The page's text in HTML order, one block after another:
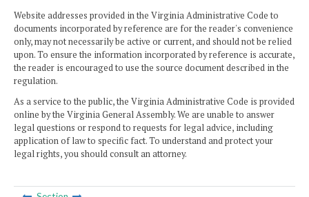
Website addresses provided in the Virginia Administrative Code to
documents incorporated by reference are for the reader's convenience
only, may not necessarily be active or current, and should not be relied
upon. To ensure the information incorporated by reference is accurate,
the reader is encouraged to use the source document described in the
regulation.
As a service to the public, the Virginia Administrative Code is provided
online by the Virginia General Assembly. We are unable to answer
legal questions or respond to requests for legal advice, including
application of law to specific fact. To understand and protect your
legal rights, you should consult an attorney.